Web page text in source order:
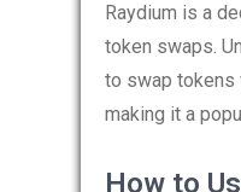
Raydium is a
token swaps.
to swap tokens
making it a
How to